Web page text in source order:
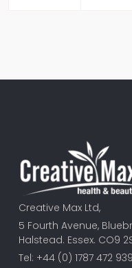
Creative Max Ltd,
5 Fourth Avenue,
Halstead. Essex. CO9
Tel: +44 (0) 1787 472 939